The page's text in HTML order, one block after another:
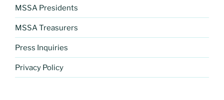
MSSA Presidents
MSSA Treasurers
Press Inquiries
Privacy Policy